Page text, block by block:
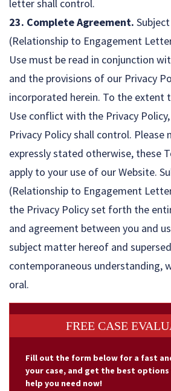
letter shall control.
23. Complete Agreement.
(Relationship to Engagement
Use must be read in conjunction
and the provisions of our Privacy
incorporated herein. To the extent
Use conflict with the Privacy
Privacy Policy shall control. Please
expressly stated otherwise, these
apply to your use of our Website.
(Relationship to Engagement
the Privacy Policy set forth the
and agreement between you and
subject matter hereof and
contemporaneous understanding,
oral.
FREE CASE
Fill out the form below for a fast
your case, and get the best
help you need now!